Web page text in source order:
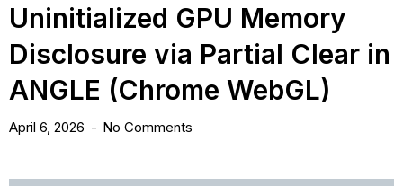
Uninitialized GPU Memory
Disclosure via Partial Clear in
ANGLE (Chrome WebGL)
April 6, 2026 No Comments